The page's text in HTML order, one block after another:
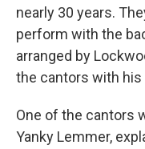
nearly 30 years.
perform with the
arranged by
the cantors with his
One of the cantors
Yanky Lemmer,